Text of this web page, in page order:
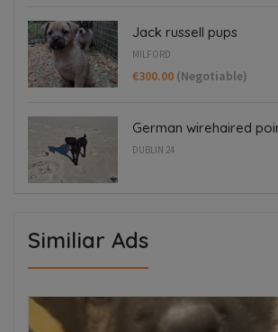
Jack russell pups
MILFORD
€300.00 (Negotiable)
German wirehaired
DUBLIN 24
Similiar Ads